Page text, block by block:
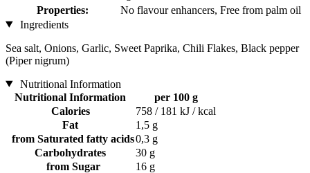
Properties:
No flavour enhancers, Free from palm oil
Ingredients
Sea salt, Onions, Garlic, Sweet Paprika, Chili Flakes, Black pepper
(Piper nigrum)
Nutritional Information
Nutritional Information
per 100 g
Calories
758 / 181 kJ / kcal
Fat
1,5 g
from Saturated fatty acids0,3 g
Carbohydrates
30 g
from Sugar
16 g